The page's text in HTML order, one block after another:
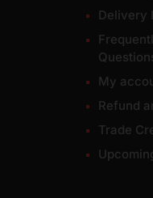
Delivery
My
Refund
Trade